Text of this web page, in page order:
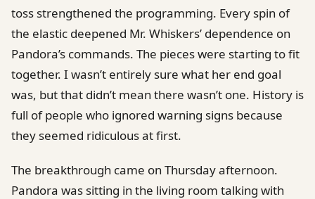
toss strengthened the programming. Every spin of
the elastic deepened Mr. Whiskers’ dependence on
Pandora’s commands. The pieces were starting to fit
together. I wasn’t entirely sure what her end goal
was, but that didn’t mean there wasn’t one. History is
full of people who ignored warning signs because
they seemed ridiculous at first.
The breakthrough came on Thursday afternoon.
Pandora was sitting in the living room talking with